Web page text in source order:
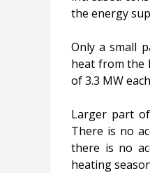
the energy
Only a small
heat from the
of 3.3 MW
Larger part
There is no
there is no
heating